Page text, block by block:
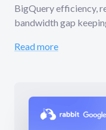
BigQuery efficiency,
bandwidth gap
Read more